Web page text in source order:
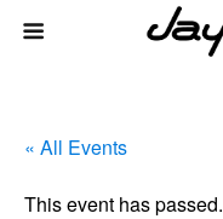
« All Events
This event has passed.